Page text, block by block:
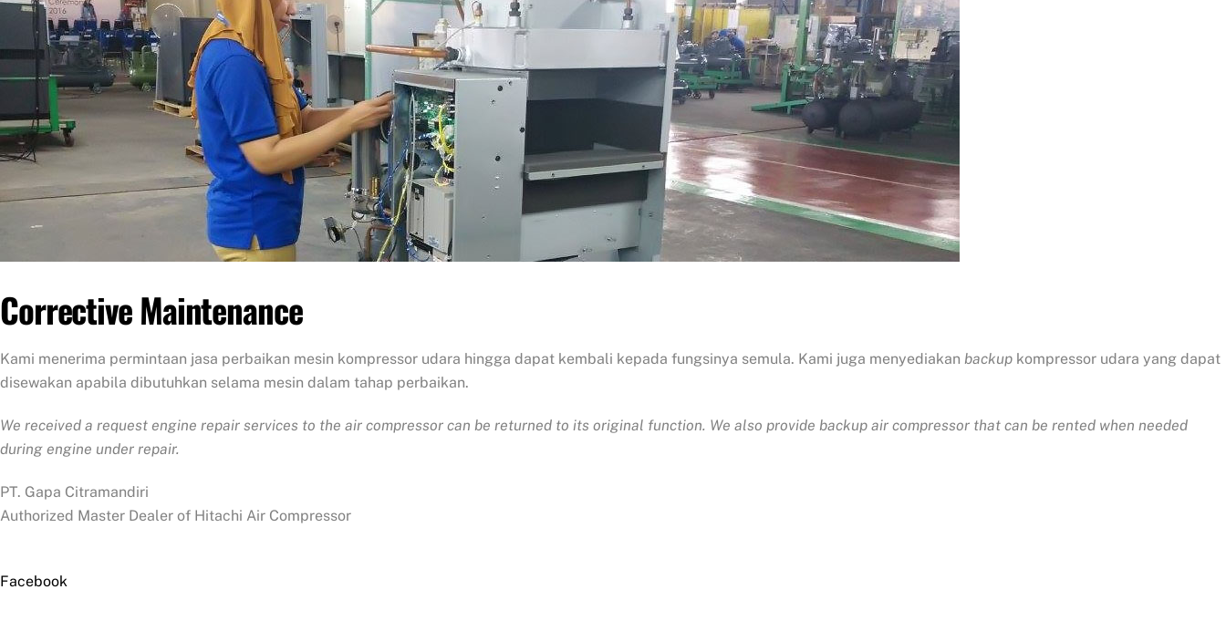
Corrective Maintenance
Kami menerima permintaan jasa perbaikan mesin kompressor udara hingga dapat kembali kepada fungsinya semula. Kami juga menyediakan backup kompressor udara yang dapat
disewakan apabila dibutuhkan selama mesin dalam tahap perbaikan.
We received a request engine repair services to the air compressor can be returned to its original function. We also provide backup air compressor that can be rented when needed
during engine under repair.
PT. Gapa Citramandiri
Authorized Master Dealer of Hitachi Air Compressor
Facebook